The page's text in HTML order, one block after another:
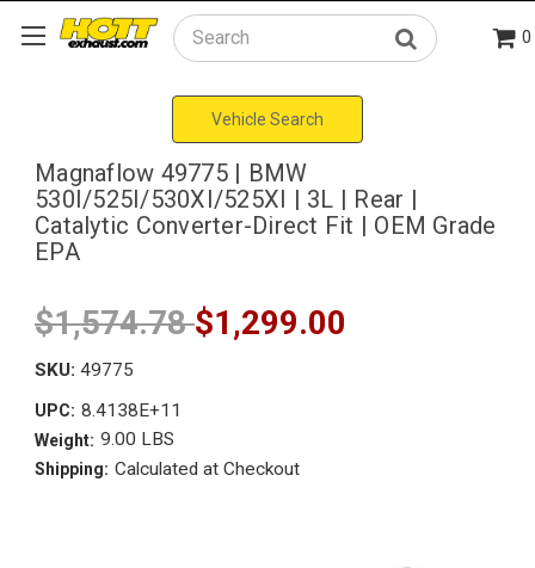
Search 0
Vehicle Search
Magnaflow 49775 | BMW
530I/525I/530XI/525XI | 3L | Rear |
Catalytic Converter-Direct Fit | OEM Grade
EPA
$1,574.78$1,299.00
SKU: 49775
UPC: 8.4138E+11
Weight: 9.00 LBS
Shipping: Calculated at Checkout